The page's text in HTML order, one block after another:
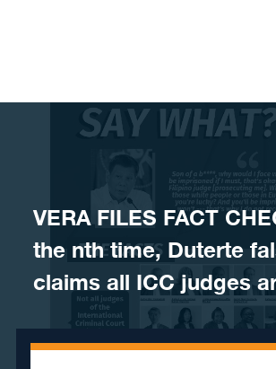
VERA FILES FACT
the nth time, Duterte
claims all ICC judges